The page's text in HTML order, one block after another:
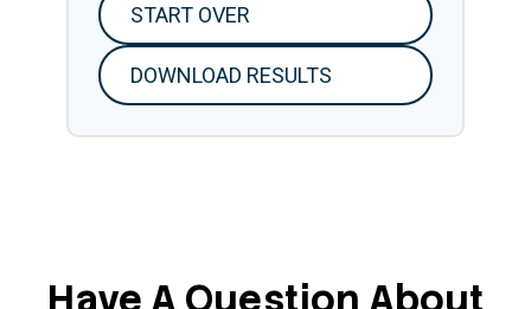
START OVER
DOWNLOAD RESULTS